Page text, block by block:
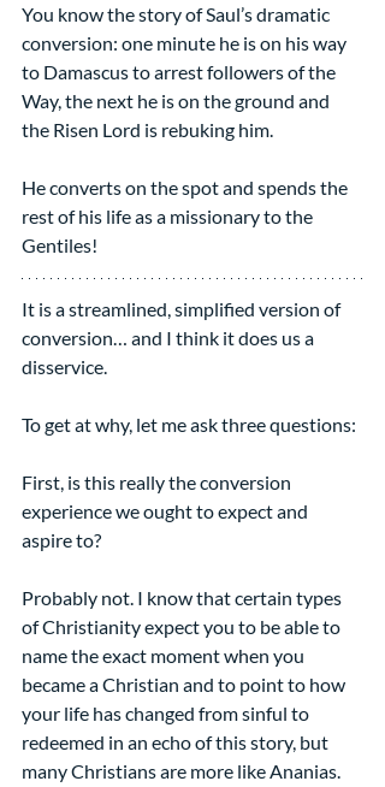
You know the story of Saul’s dramatic
conversion: one minute he is on his way
to Damascus to arrest followers of the
Way, the next he is on the ground and
the Risen Lord is rebuking him.
He converts on the spot and spends the
rest of his life as a missionary to the
Gentiles!
It is a streamlined, simplified version of
conversion… and I think it does us a
disservice.
To get at why, let me ask three questions:
First, is this really the conversion
experience we ought to expect and
aspire to?
Probably not. I know that certain types
of Christianity expect you to be able to
name the exact moment when you
became a Christian and to point to how
your life has changed from sinful to
redeemed in an echo of this story, but
many Christians are more like Ananias.